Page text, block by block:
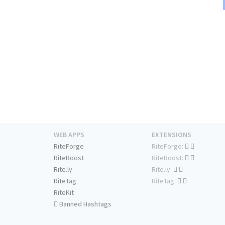
WEB APPS
RiteForge
RiteBoost
Rite.ly
RiteTag
RiteKit
Banned Hashtags
EXTENSIONS
RiteForge:
RiteBoost:
Rite.ly:
RiteTag: